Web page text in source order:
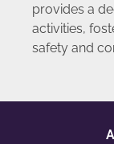
provides a
activities,
safety and